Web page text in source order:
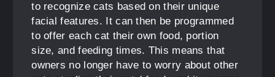
to recognize cats based on their unique
facial features. It can then be programmed
to offer each cat their own food, portion
size, and feeding times. This means that
owners no longer have to worry about other